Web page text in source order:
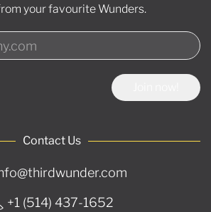
Contact Us
+1 ‭(514) 437-1652‬
your favourite Wunders.